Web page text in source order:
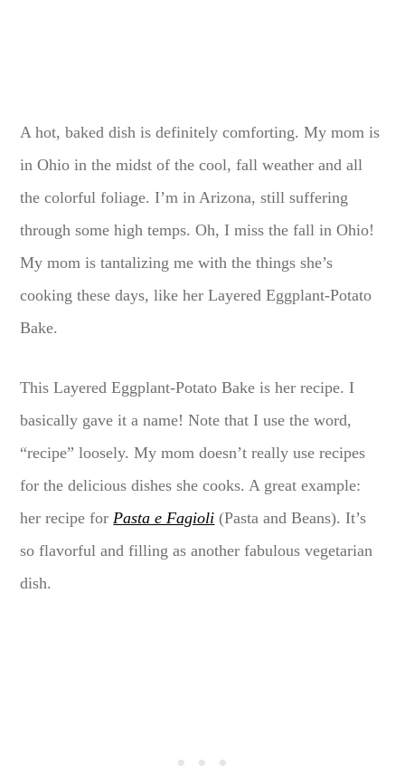
A hot, baked dish is definitely comforting. My mom is
in Ohio in the midst of the cool, fall weather and all
the colorful foliage. I’m in Arizona, still suffering
through some high temps. Oh, I miss the fall in Ohio!
My mom is tantalizing me with the things she’s
cooking these days, like her Layered Eggplant-Potato
Bake.
This Layered Eggplant-Potato Bake is her recipe. I
basically gave it a name! Note that I use the word,
“recipe” loosely. My mom doesn’t really use recipes
for the delicious dishes she cooks. A great example:
her recipe forPasta e Fagioli (Pasta and Beans). It’s
so flavorful and filling as another fabulous vegetarian
dish.